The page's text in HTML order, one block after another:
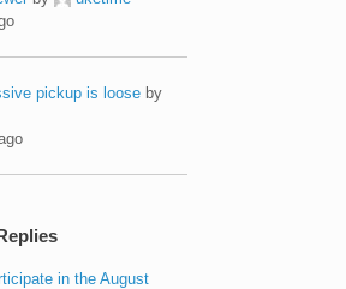
pickup is loose by
in the August